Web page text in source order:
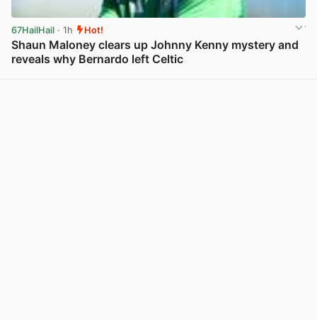
67HailHail · 1h Hot!
Shaun Maloney clears up Johnny Kenny mystery and
reveals why Bernardo left Celtic